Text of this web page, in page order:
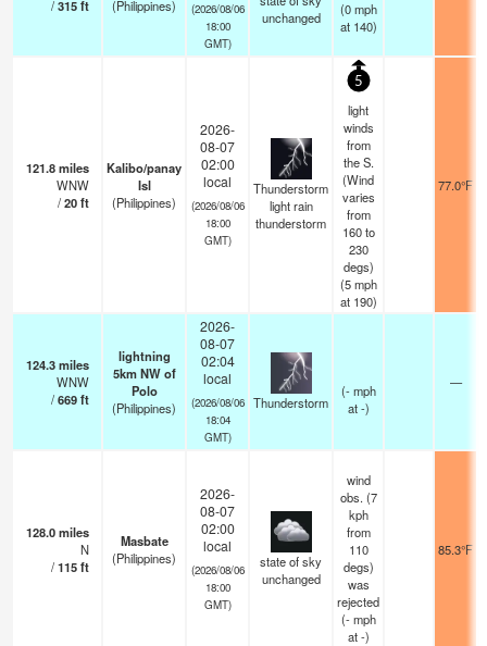
/315ft
(Philippines)
(2026/08/06
18:00
GMT)
unchanged
(0 mph
at 140)
121.8miles
WNW
/20ft
Kalibo/panay
Isl
(Philippines)
2026-
08-07
02:00
local
(2026/08/06
18:00
GMT)
Thunderstorm
light rain
thunderstorm
5
light
winds
from
the S.
(Wind
varies
from
160 to
230
degs)
(5 mph
at 190)
77.0°F
124.3miles
WNW
/669ft
lightning
5km NW of
Polo
(Philippines)
2026-
08-07
02:04
local
(2026/08/06
18:04
GMT)
Thunderstorm
(- mph
at -)
—
128.0miles
N
/115ft
Masbate
(Philippines)
2026-
08-07
02:00
local
(2026/08/06
18:00
GMT)
state of sky
unchanged
wind
obs. (7
kph
from
110
degs)
was
rejected
(- mph
at -)
85.3°F